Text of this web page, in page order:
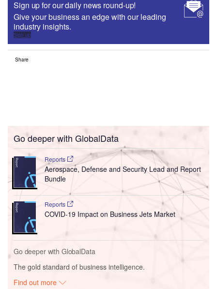
Sign up for our daily news round-up!
Give your business an edge with our leading
industry insights.
Sign up
Share
Go deeper with GlobalData
Reports
Aerospace, Defense and Security Lead and Report
Bundle
Reports
COVID-19 Impact on Business Jets Market
Go deeper with GlobalData
The gold standard of business intelligence.
Find out more